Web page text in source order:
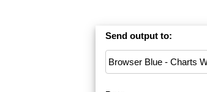
Send output to: